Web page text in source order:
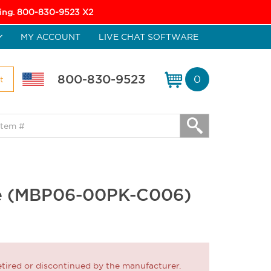
800-830-9523 X2
MY ACCOUNT LIVE CHAT SOFTWARE
800-830-9523 0
(MBP06-00PK-C006)
or discontinued by the manufacturer.